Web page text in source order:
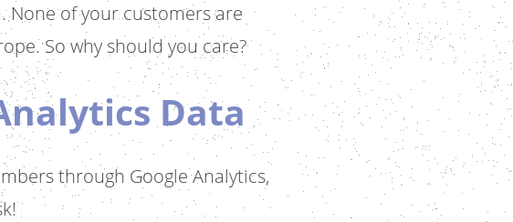
None of your customers are
So why should you care?
Data
through Google Analytics,